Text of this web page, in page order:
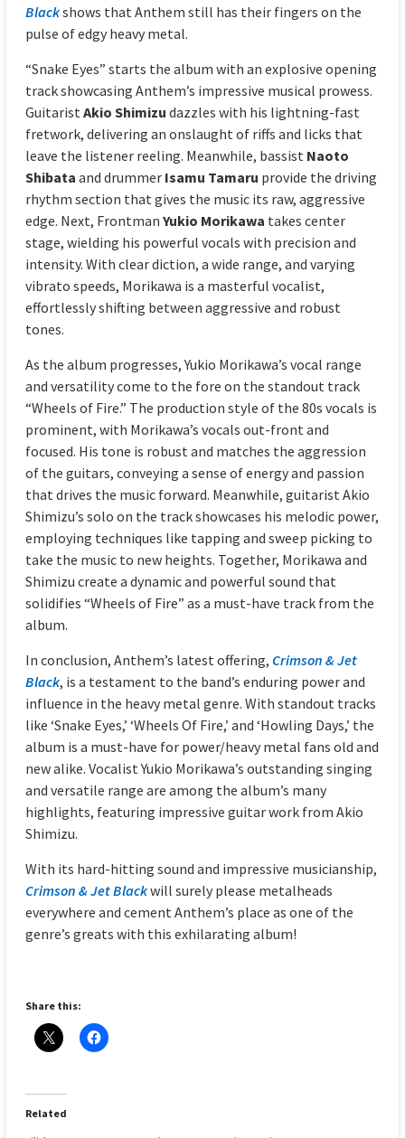
Blackshows that Anthem still has their fingers on the
pulse of edgy heavy metal.
“Snake Eyes” starts the album with an explosive opening
track showcasing Anthem’s impressive musical prowess.
GuitaristAkio Shimizu dazzles with his lightning-fast
fretwork, delivering an onslaught of riffs and licks that
leave the listener reeling. Meanwhile, bassist Naoto
Shibata and drummer Isamu Tamaru provide the driving
rhythm section that gives the music its raw, aggressive
edge. Next, FrontmanYukio Morikawa takes center
stage, wielding his powerful vocals with precision and
intensity. With clear diction, a wide range, and varying
vibrato speeds, Morikawa is a masterful vocalist,
effortlessly shifting between aggressive and robust
tones.
As the album progresses, Yukio Morikawa’s vocal range
and versatility come to the fore on the standout track
“Wheels of Fire.” The production style of the 80s vocals is
prominent, with Morikawa’s vocals out-front and
focused. His tone is robust and matches the aggression
of the guitars, conveying a sense of energy and passion
that drives the music forward. Meanwhile, guitarist Akio
Shimizu’s solo on the track showcases his melodic power,
employing techniques like tapping and sweep picking to
take the music to new heights. Together, Morikawa and
Shimizu create a dynamic and powerful sound that
solidifies “Wheels of Fire” as a must-have track from the
album.
In conclusion, Anthem’s latest offering, Crimson & Jet
Black, is a testament to the band’s enduring power and
influence in the heavy metal genre. With standout tracks
like ‘Snake Eyes,’ ‘Wheels Of Fire,’ and ‘Howling Days,’ the
album is a must-have for power/heavy metal fans old and
new alike. Vocalist Yukio Morikawa’s outstanding singing
and versatile range are among the album’s many
highlights, featuring impressive guitar work from Akio
Shimizu.
With its hard-hitting sound and impressive musicianship,
Crimson & Jet Blackwill surely please metalheads
everywhere and cement Anthem’s place as one of the
genre’s greats with this exhilarating album!
Share this:
Related